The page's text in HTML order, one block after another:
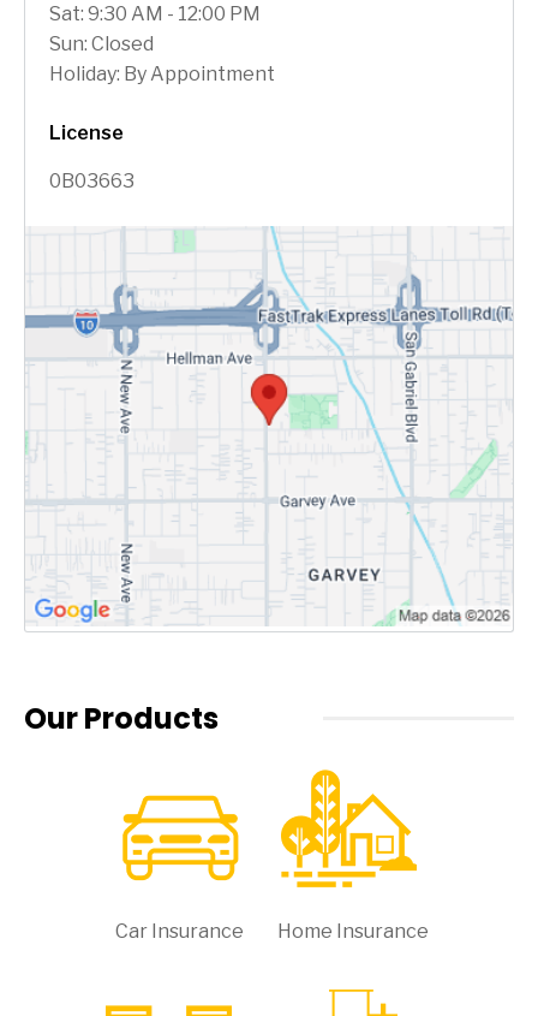
Sat: 9:30 AM - 12:00 PM
Sun: Closed
Holiday: By Appointment
License
0B03663
Our Products
Car Insurance Home Insurance